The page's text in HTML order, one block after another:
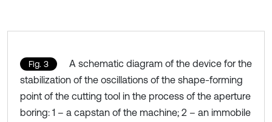
Fig. 3
A schematic diagram of the device for the
stabilization of the oscillations of the shape-forming
point of the cutting tool in the process of the aperture
boring: 1 – a capstan of the machine; 2 – an immobile